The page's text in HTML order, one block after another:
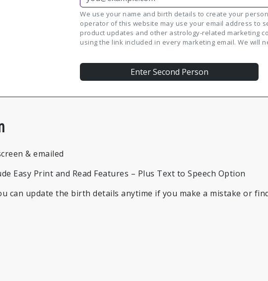
We use your name and birth details to create your
operator of this website may use your email address to
product updates and other astrology-related marketing
using the link included in every marketing email. We will
& emailed
Easy Print and Read Features – Plus Text to Speech Option
can update the birth details anytime if you make a mistake or